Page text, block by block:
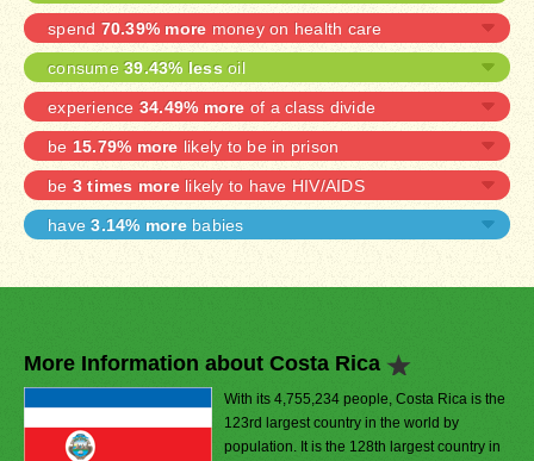
spend 70.39% more money on health care
consume 39.43% less oil
experience 34.49% more of a class divide
be 15.79% more likely to be in prison
be 3 times morelikely to have HIV/AIDS
have3.14% morebabies
More Information about Costa Rica
With its 4,755,234 people, Costa Rica is the
123rd largest country in the world by
population. It is the 128th largest country in